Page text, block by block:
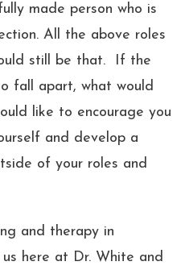
made person who is
All the above roles
still be that. If the
fall apart, what would
like to encourage you
and develop a
of your roles and
and therapy in
here at Dr. White and